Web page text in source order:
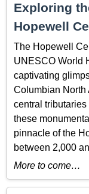
Exploring
Hopewell
The Hopewell
UNESCO World
captivating
Columbian North
central
these
pinnacle of the
between 2,000
More to come…